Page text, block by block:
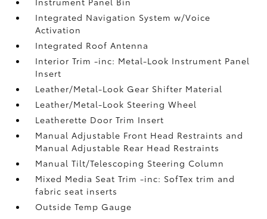
Integrated Navigation System w/Voice
Activation
Integrated Roof Antenna
Interior Trim -inc: Metal-Look Instrument Panel
Insert
Leather/Metal-Look Gear Shifter Material
Leather/Metal-Look Steering Wheel
Leatherette Door Trim Insert
Manual Adjustable Front Head Restraints and
Manual Adjustable Rear Head Restraints
Manual Tilt/Telescoping Steering Column
Mixed Media Seat Trim -inc: SofTex trim and
fabric seat inserts
Outside Temp Gauge